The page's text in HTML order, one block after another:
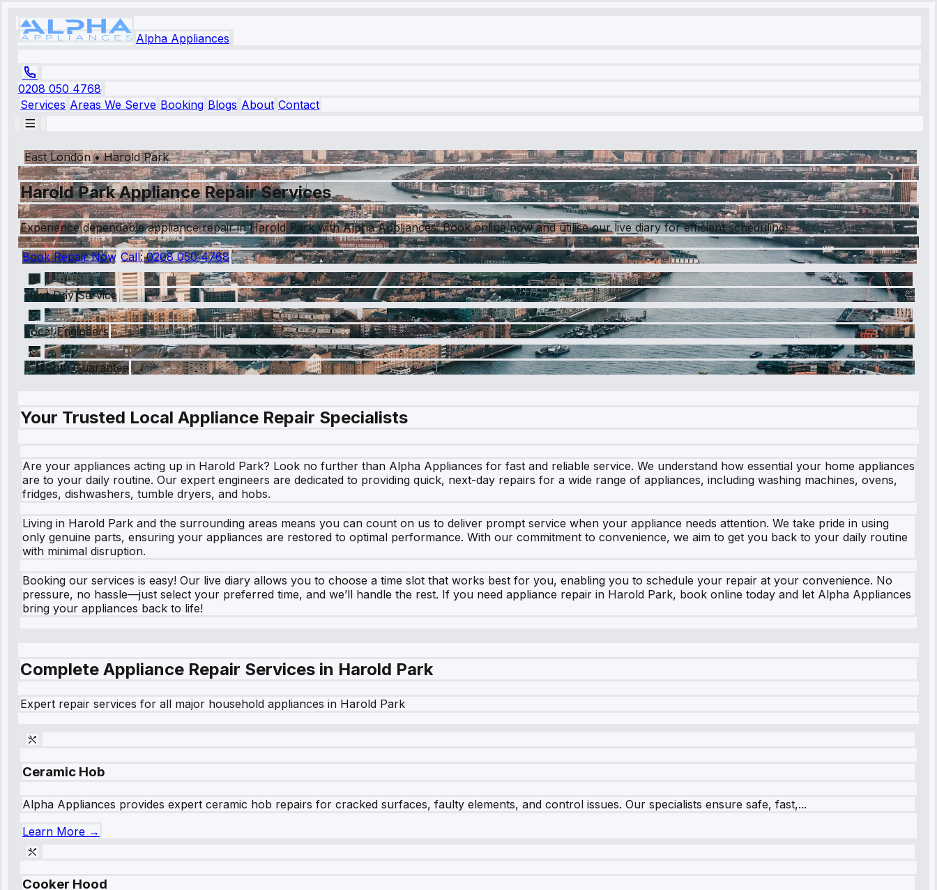
Alpha Appliances
0208 050 4768
Services Areas We Serve Booking Blogs About Contact
East London•Harold Park
Harold Park Appliance Repair Services
Experience dependable appliance repair in Harold Park with Alpha Appliances. Book online now and utilise our live diary for efficient scheduling!
Book Repair Now Call:0208 050 4768
Next Day Service
Local Engineers
6 Month Guarantee
Your Trusted Local Appliance Repair Specialists
Are your appliances acting up in Harold Park? Look no further than Alpha Appliances for fast and reliable service. We understand how essential your home appliances
are to your daily routine. Our expert engineers are dedicated to providing quick, next-day repairs for a wide range of appliances, including washing machines, ovens,
fridges, dishwashers, tumble dryers, and hobs.
Living in Harold Park and the surrounding areas means you can count on us to deliver prompt service when your appliance needs attention. We take pride in using
only genuine parts, ensuring your appliances are restored to optimal performance. With our commitment to convenience, we aim to get you back to your daily routine
with minimal disruption.
Booking our services is easy! Our live diary allows you to choose a time slot that works best for you, enabling you to schedule your repair at your convenience. No
pressure, no hassle—just select your preferred time, and we’ll handle the rest. If you need appliance repair in Harold Park, book online today and let Alpha Appliances
bring your appliances back to life!
Complete Appliance Repair Services in Harold Park
Expert repair services for all major household appliances in Harold Park
Ceramic Hob
Alpha Appliances provides expert ceramic hob repairs for cracked surfaces, faulty elements, and control issues. Our specialists ensure safe, fast,...
Learn More →
Cooker Hood